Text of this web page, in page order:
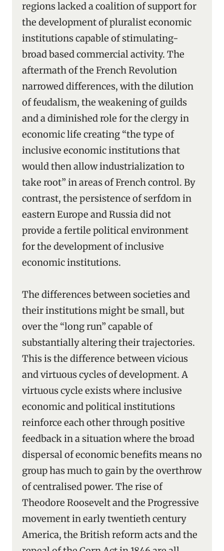
regions lacked a coalition of support for
the development of pluralist economic
institutions capable of stimulating-
broad based commercial activity. The
aftermath of the French Revolution
narrowed differences, with the dilution
of feudalism, the weakening of guilds
and a diminished role for the clergy in
economic life creating “the type of
inclusive economic institutions that
would then allow industrialization to
take root” in areas of French control. By
contrast, the persistence of serfdom in
eastern Europe and Russia did not
provide a fertile political environment
for the development of inclusive
economic institutions.
The differences between societies and
their institutions might be small, but
over the “long run” capable of
substantially altering their trajectories.
This is the difference between vicious
and virtuous cycles of development. A
virtuous cycle exists where inclusive
economic and political institutions
reinforce each other through positive
feedback in a situation where the broad
dispersal of economic benefits means no
group has much to gain by the overthrow
of centralised power. The rise of
Theodore Roosevelt and the Progressive
movement in early twentieth century
America, the British reform acts and the